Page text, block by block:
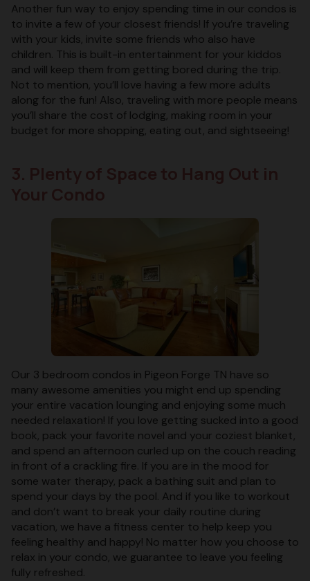
Another fun way to enjoy spending time in our condos is
to invite a few of your closest friends! If you’re traveling
with your kids, invite some friends who also have
children. This is built-in entertainment for your kiddos
and will keep them from getting bored during the trip.
Not to mention, you’ll love having a few more adults
along for the fun! Also, traveling with more people means
you’ll share the cost of lodging, making room in your
budget for more shopping, eating out, and sightseeing!
Our 3 bedroom condos in Pigeon Forge TN have so
many awesome amenities you might end up spending
your entire vacation lounging and enjoying some much
needed relaxation! If you love getting sucked into a good
book, pack your favorite novel and your coziest blanket,
and spend an afternoon curled up on the couch reading
in front of a crackling fire. If you are in the mood for
some water therapy, pack a bathing suit and plan to
spend your days by the pool. And if you like to workout
and don’t want to break your daily routine during
vacation, we have a fitness center to help keep you
feeling healthy and happy! No matter how you choose to
relax in your condo, we guarantee to leave you feeling
fully refreshed.